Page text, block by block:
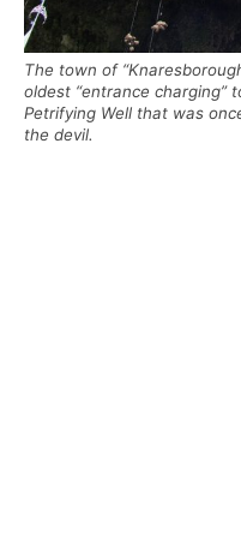
The town of
oldest “entrance charging”
Petrifying Well that was
the devil.